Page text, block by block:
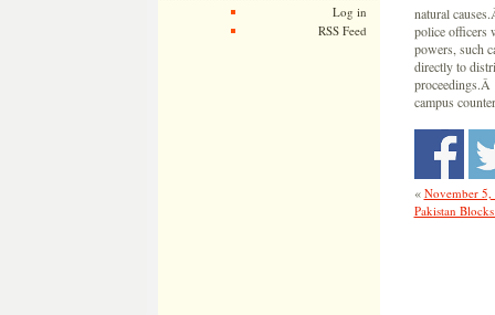
Log in
RSS Feed
natural
police officers
powers, such
directly to
campus
« November 5,
Pakistan